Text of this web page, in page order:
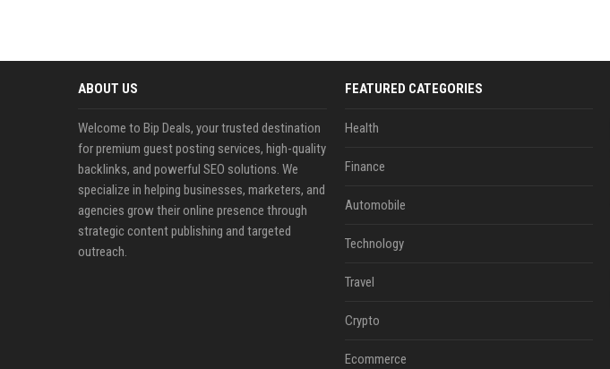
ABOUT US
Welcome to Bip Deals, your trusted destination
for premium guest posting services, high-quality
backlinks, and powerful SEO solutions. We
specialize in helping businesses, marketers, and
agencies grow their online presence through
strategic content publishing and targeted
outreach.
FEATURED CATEGORIES
Health
Finance
Automobile
Technology
Travel
Crypto
Ecommerce